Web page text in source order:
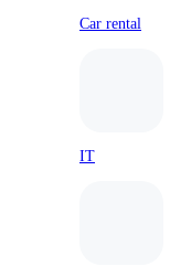
Car rental
IT